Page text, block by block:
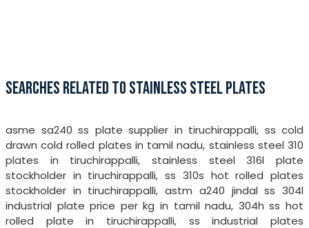
SEARCHES RELATED TO STAINLESS STEEL PLATES
asme sa240 ss plate supplier in tiruchirappalli, ss cold
drawn cold rolled plates in tamil nadu, stainless steel 310
plates in tiruchirappalli, stainless steel 316l plate
stockholder in tiruchirappalli, ss 310s hot rolled plates
stockholder in tiruchirappalli, astm a240 jindal ss 304l
industrial plate price per kg in tamil nadu, 304h ss hot
rolled plate in tiruchirappalli, ss industrial plates